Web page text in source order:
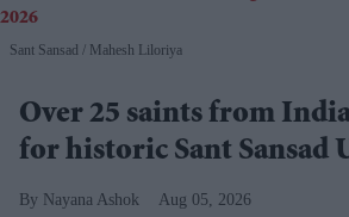
Sant Sansad Mahesh Liloriya
Over 25 saints from
for historic Sant Sansad
Nayana Ashok Aug 05, 2026